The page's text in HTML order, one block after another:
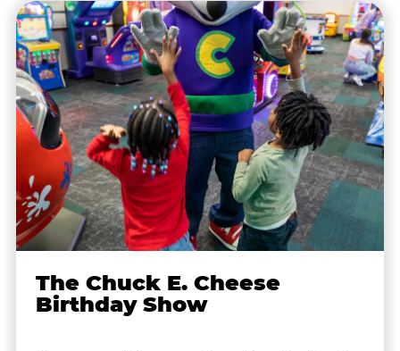
The Chuck E. Cheese
Birthday Show